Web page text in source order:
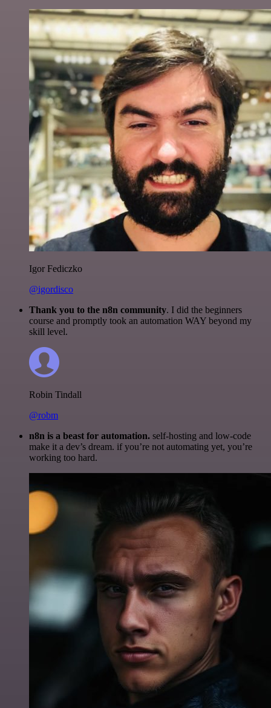
Igor Fediczko
@igordisco
Thank you to the n8n community. I did the beginners
course and promptly took an automation WAY beyond my
skill level.
Robin Tindall
@robm
n8n is a beast for automation. self-hosting and low-code
make it a dev’s dream. if you’re not automating yet, you’re
working too hard.